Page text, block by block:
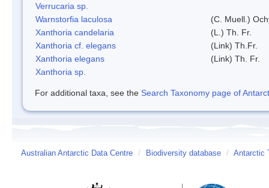
Verrucaria sp.
Warnstorfia laculosa
(C. Muell.)
Xanthoria candelaria
(L.) Th. Fr.
Xanthoria cf. elegans
(Link) Th.Fr.
Xanthoria elegans
(Link) Th. Fr.
Xanthoria sp.
For additional taxa, see the Search Taxonomy page of
Australian Antarctic Data Centre / Biodiversity database / Antarctic